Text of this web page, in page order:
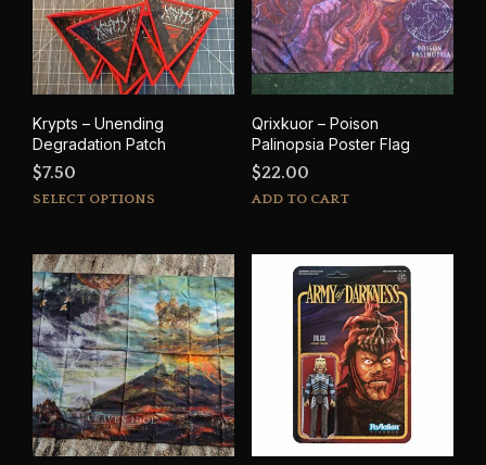
Krypts – Unending
Degradation Patch
$7.50
SELECT OPTIONS
This
multiple
variants.
The
options
may
be
chosen
on
the
Qrixkuor – Poison
Palinopsia Poster Flag
$22.00
ADD TO CART